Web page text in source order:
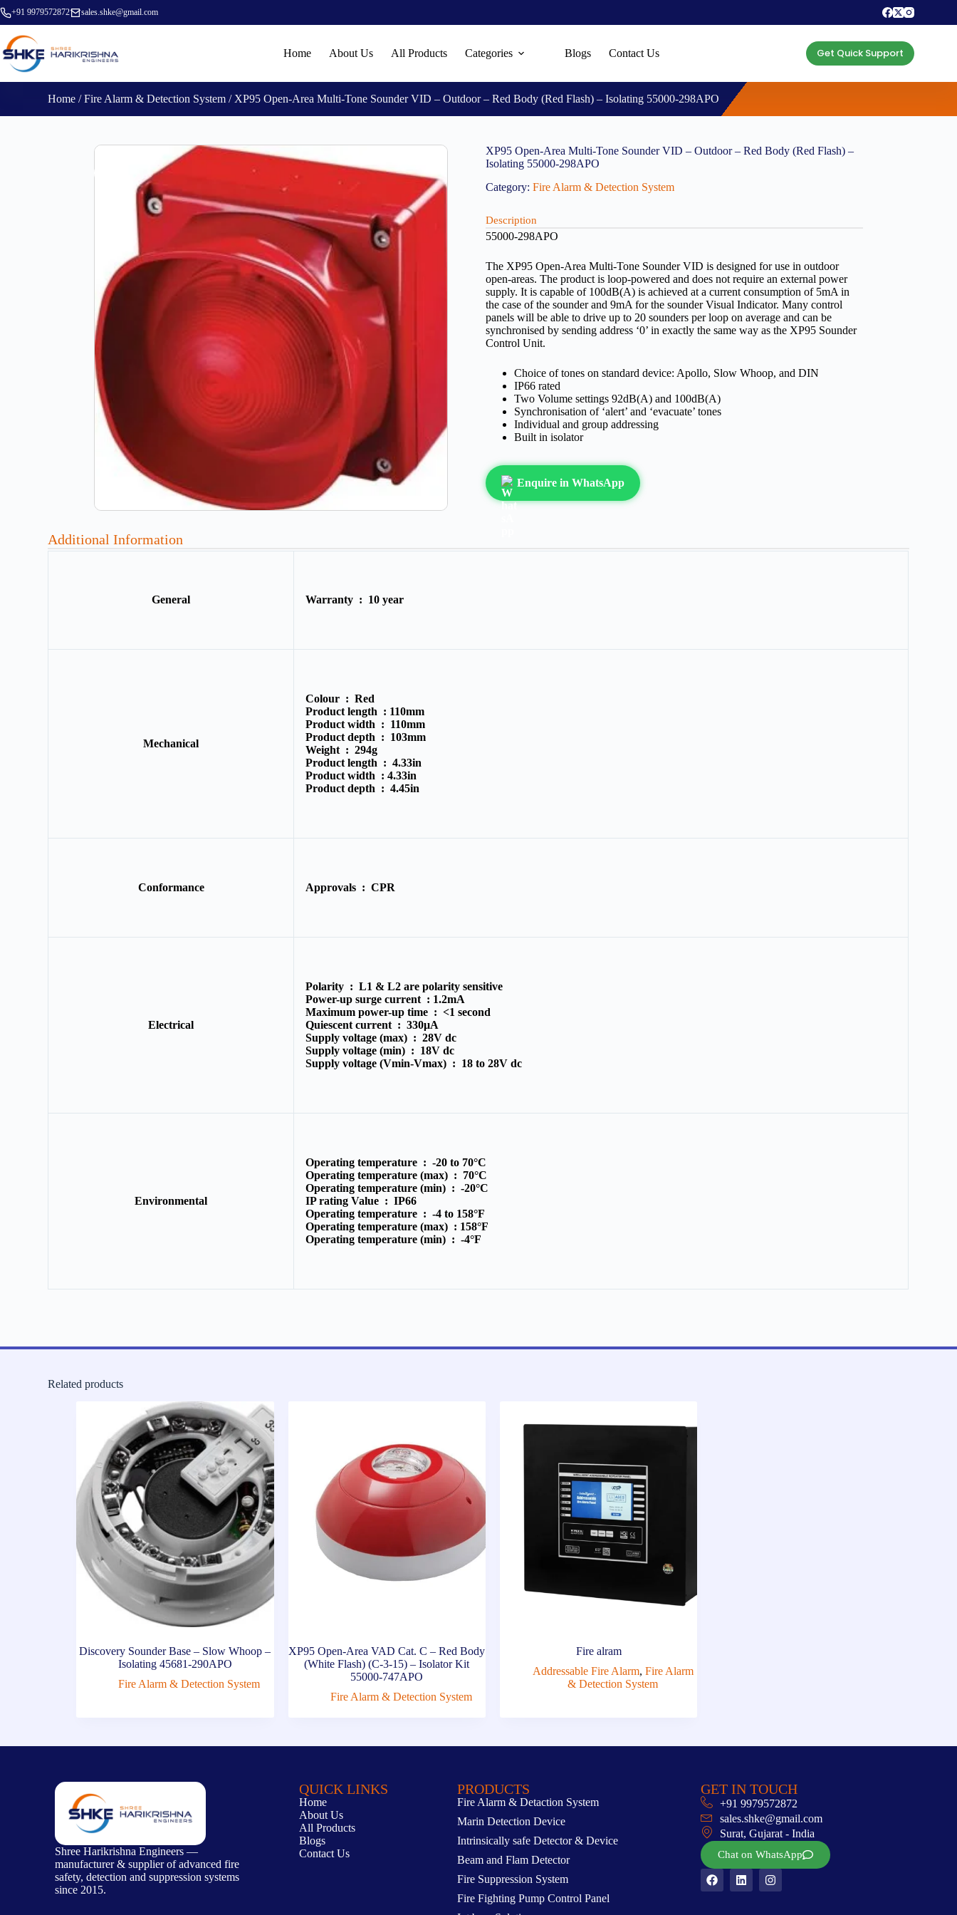
+91 9979572872 sales.shke@gmail.com
Home About Us All Products Categories Blogs Contact Us Get Quick Support
Home /Fire Alarm & Detection System / XP95 Open-Area Multi-Tone Sounder VID – Outdoor – Red Body (Red Flash) – Isolating 55000-298APO
XP95 Open-Area Multi-Tone Sounder VID – Outdoor – Red Body (Red Flash) –
Isolating 55000-298APO
Category: Fire Alarm & Detection System
Description
55000-298APO
The XP95 Open-Area Multi-Tone Sounder VID is designed for use in outdoor
open-areas. The product is loop-powered and does not require an external power
supply. It is capable of 100dB(A) is achieved at a current consumption of 5mA in
the case of the sounder and 9mA for the sounder Visual Indicator. Many control
panels will be able to drive up to 20 sounders per loop on average and can be
synchronised by sending address ‘0’ in exactly the same way as the XP95 Sounder
Control Unit.
Choice of tones on standard device: Apollo, Slow Whoop, and DIN
IP66 rated
Two Volume settings 92dB(A) and 100dB(A)
Synchronisation of ‘alert’ and ‘evacuate’ tones
Individual and group addressing
Built in isolator
Enquire in WhatsApp
Additional Information
General Warranty : 10 year
Mechanical
Colour :Red
Product length : 110mm
Product width : 110mm
Product depth : 103mm
Weight :294g
Product length :4.33in
Product width :4.33in
Product depth :4.45in
Conformance Approvals :CPR
Electrical
Polarity :L1 & L2 are polarity sensitive
Power-up surge current : 1.2mA
Maximum power-up time :<1 second
Quiescent current :330μA
Supply voltage (max) :28V dc
Supply voltage (min) : 18V dc
Supply voltage (Vmin-Vmax) : 18 to 28V dc
Environmental
Operating temperature :-20 to 70°C
Operating temperature (max) : 70°C
Operating temperature (min) :-20°C
IP rating Value :IP66
Operating temperature :-4 to 158°F
Operating temperature (max) : 158°F
Operating temperature (min) :-4°F
Related products
Discovery Sounder Base – Slow Whoop –
Isolating 45681-290APO
Fire Alarm & Detection System
XP95 Open-Area VAD Cat. C – Red Body
(White Flash) (C-3-15) – Isolator Kit
55000-747APO
Fire Alarm & Detection System
Fire alram
Addressable Fire Alarm, Fire Alarm
& Detection System
Shree Harikrishna Engineers —
manufacturer & supplier of advanced fire
safety, detection and suppression systems
since 2015.
QUICK LINKS
Home
About Us
All Products
Blogs
Contact Us
PRODUCTS
Fire Alarm & Detaction System
Marin Detection Device
Intrinsically safe Detector & Device
Beam and Flam Detector
Fire Suppression System
Fire Fighting Pump Control Panel
GET IN TOUCH
+91 9979572872
sales.shke@gmail.com
Surat, Gujarat - India
Chat on WhatsApp